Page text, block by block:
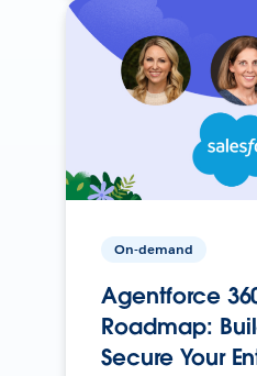
On-demand
Agentforce
Roadmap:
Secure Your